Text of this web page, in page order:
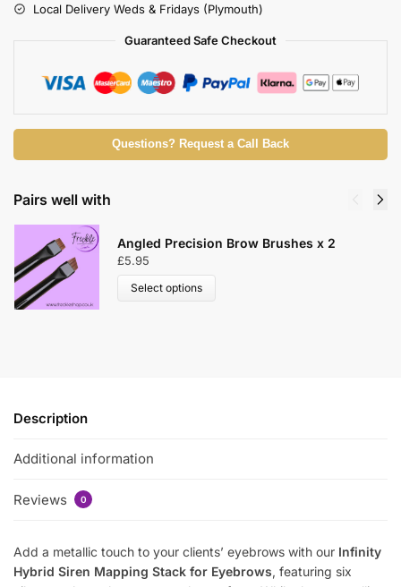
Local Delivery Weds & Fridays (Plymouth)
Guaranteed Safe Checkout
Questions? Request a Call Back
Pairs well with
Angled Precision Brow Brushes x 2
£5.95
Select options
Description
Additional information
Reviews 0
Add a metallic touch to your clients’ eyebrows with our Infinity
Hybrid Siren Mapping Stack for Eyebrows, featuring six